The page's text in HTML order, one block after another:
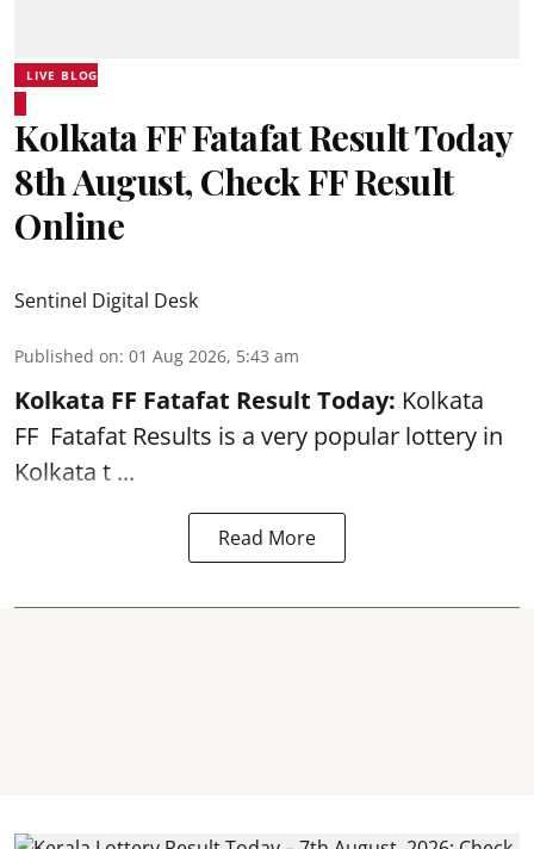
LIVE BLOG
Kolkata FF Fatafat Result Today
8th August, Check FF Result
Online
Sentinel Digital Desk
Published on: 01 Aug 2026, 5:43 am
Kolkata FF Fatafat Result Today: Kolkata
FF Fatafat Results is a very popular lottery in
Kolkata t ...
Read More